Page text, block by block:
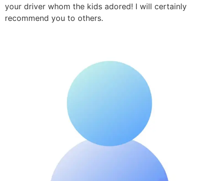
your driver whom the kids adored! I will certainly
recommend you to others.